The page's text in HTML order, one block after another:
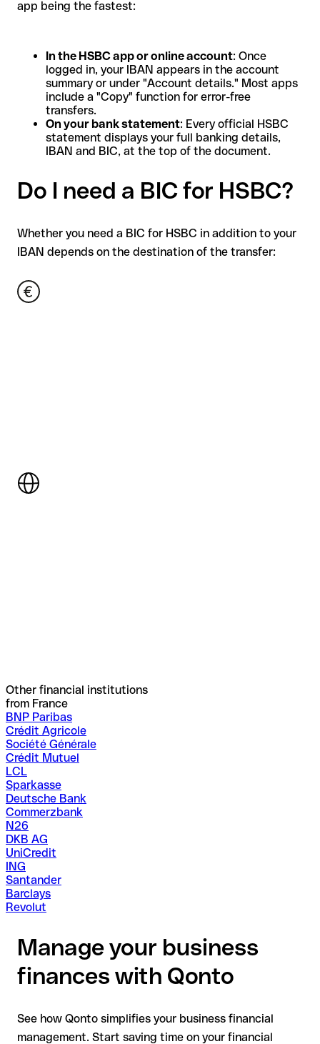
app being the fastest:
In the HSBC app or online account: Once
logged in, your IBAN appears in the account
summary or under "Account details." Most apps
include a "Copy" function for error-free
transfers.
On your bank statement: Every official HSBC
statement displays your full banking details,
IBAN and BIC, at the top of the document.
Do I need a BIC for HSBC?
Whether you need a BIC for HSBC in addition to your
IBAN depends on the destination of the transfer:
Other financial institutions
from France
BNP Paribas
Crédit Agricole
Société Générale
Crédit Mutuel
LCL
Sparkasse
Deutsche Bank
Commerzbank
N26
DKB AG
UniCredit
ING
Santander
Barclays
Revolut
Manage your business
finances with Qonto
See how Qonto simplifies your business financial
management. Start saving time on your financial